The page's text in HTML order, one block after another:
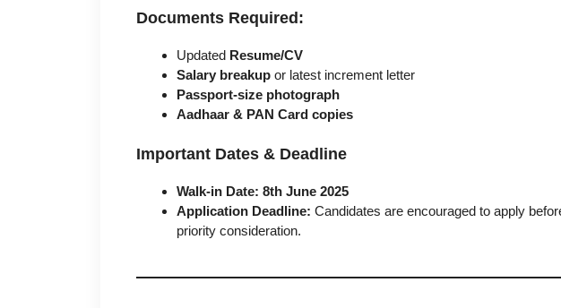
Documents Required:
Updated Resume/CV
Salary breakup or latest increment letter
Passport-size photograph
Aadhaar & PAN Card copies
Important Dates & Deadline
Walk-in Date: 8th June 2025
Application Deadline: Candidates are encouraged to apply
priority consideration.